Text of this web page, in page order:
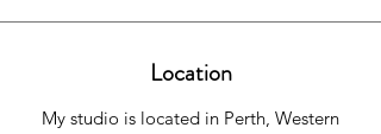
Location
My studio is located in Perth, Western